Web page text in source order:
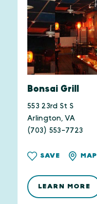
Bonsai Grill
553 23rd St S
Arlington, VA
(703) 553-7723
SAVE MAP
LEARN MORE